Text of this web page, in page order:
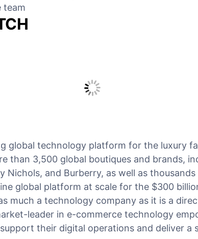
team
global technology platform for the luxury
than 3,500 global boutiques and brands,
Nichols, and Burberry, as well as
global platform at scale for the $300
much a technology company as it is a
leader in e-commerce technology
their digital operations and deliver a